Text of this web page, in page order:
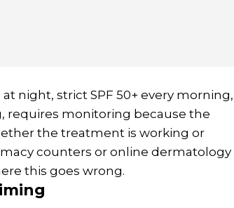
night, strict SPF 50+ every morning,
requires monitoring because the
the treatment is working or
counters or online dermatology
this goes wrong.